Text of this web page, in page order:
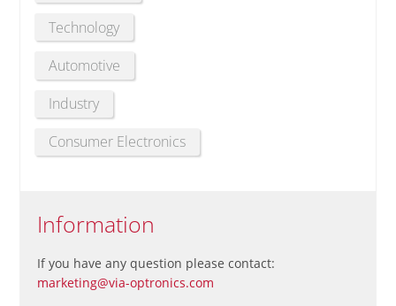
Technology
Automotive
Industry
Consumer Electronics
Information
If you have any question please contact:
marketing@via-optronics.com